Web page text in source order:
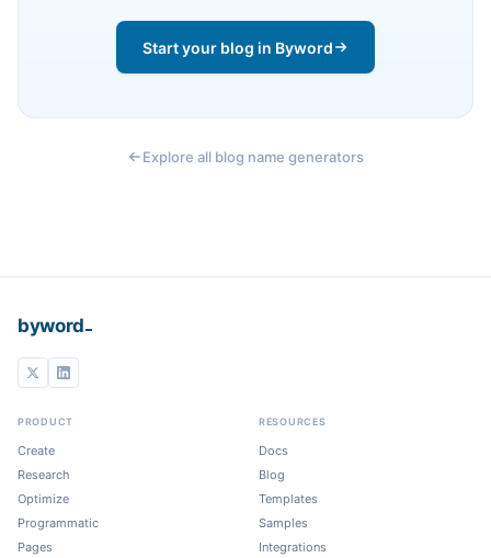
Start your blog in Byword
Explore all blog name generators
byword
PRODUCT
Create
Research
Optimize
Programmatic
Pages
RESOURCES
Docs
Blog
Templates
Samples
Integrations